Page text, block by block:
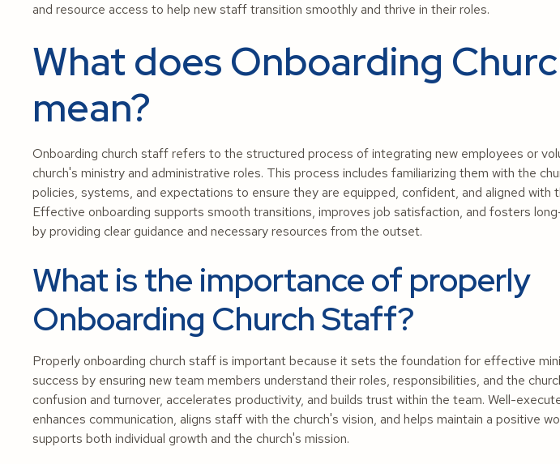
and resource access to help new staff transition smoothly and thrive in their roles.
What does Onboarding
mean?
Onboarding church staff refers to the structured process of integrating new employees or
church's ministry and administrative roles. This process includes familiarizing them with the
policies, systems, and expectations to ensure they are equipped, confident, and aligned with
Effective onboarding supports smooth transitions, improves job satisfaction, and fosters
by providing clear guidance and necessary resources from the outset.
What is the importance of properly
Onboarding Church Staff?
Properly onboarding church staff is important because it sets the foundation for effective
success by ensuring new team members understand their roles, responsibilities, and the
confusion and turnover, accelerates productivity, and builds trust within the team. Well-
enhances communication, aligns staff with the church's vision, and helps maintain a positive
supports both individual growth and the church's mission.